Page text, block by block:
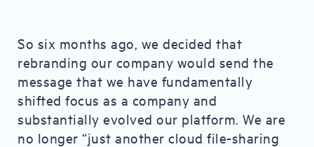
So six months ago, we decided that
rebranding our company would send the
message that we have fundamentally
shifted focus as a company and
substantially evolved our platform. We are
no longer “just another cloud file-sharing